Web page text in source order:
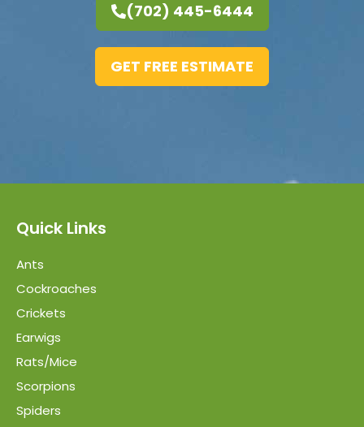
(702) 445-6444
GET FREE ESTIMATE
Quick Links
Ants
Cockroaches
Crickets
Earwigs
Rats/Mice
Scorpions
Spiders